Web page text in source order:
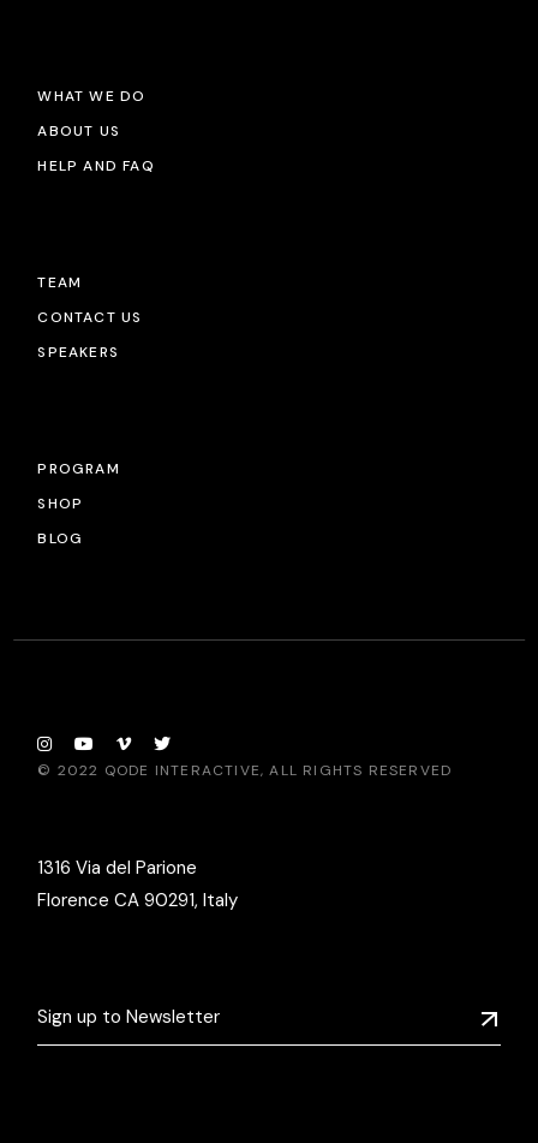
WHAT WE DO
ABOUT US
HELP AND FAQ
TEAM
CONTACT US
SPEAKERS
PROGRAM
SHOP
BLOG
© 2022 QODE INTERACTIVE, ALL RIGHTS RESERVED
1316 Via del Parione
Florence CA 90291, Italy